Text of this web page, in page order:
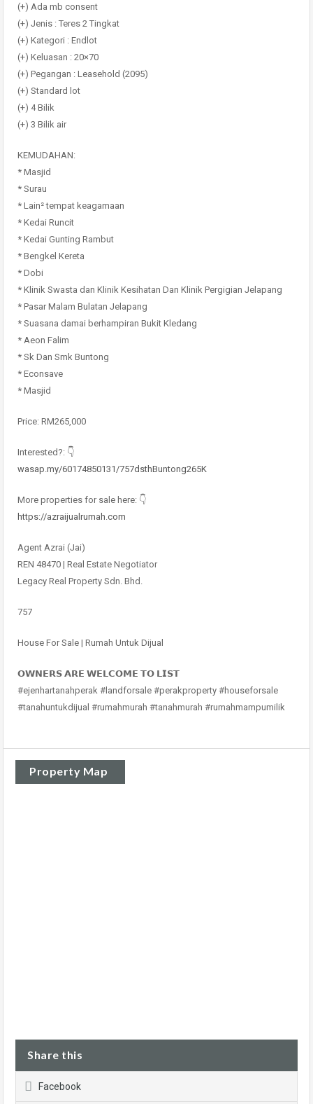
(+) Ada mb consent
(+) Jenis : Teres 2 Tingkat
(+) Kategori : Endlot
(+) Keluasan : 20×70
(+) Pegangan : Leasehold (2095)
(+) Standard lot
(+) 4 Bilik
(+) 3 Bilik air
KEMUDAHAN:
* Masjid
* Surau
* Lain² tempat keagamaan
* Kedai Runcit
* Kedai Gunting Rambut
* Bengkel Kereta
* Dobi
* Klinik Swasta dan Klinik Kesihatan Dan Klinik Pergigian Jelapang
* Pasar Malam Bulatan Jelapang
* Suasana damai berhampiran Bukit Kledang
* Aeon Falim
* Sk Dan Smk Buntong
* Econsave
* Masjid
Price: RM265,000
Interested?: 👇
wasap.my/60174850131/757dsthBuntong265K
More properties for sale here: 👇
https://azraijualrumah.com
Agent Azrai (Jai)
REN 48470 | Real Estate Negotiator
Legacy Real Property Sdn. Bhd.
757
House For Sale | Rumah Untuk Dijual
𝗢𝗪𝗡𝗘𝗥𝗦 𝗔𝗥𝗘 𝗪𝗘𝗟𝗖𝗢𝗠𝗘 𝗧𝗢 𝗟𝗜𝗦𝗧
#ejenhartanahperak #landforsale #perakproperty #houseforsale
#tanahuntukdijual #rumahmurah #tanahmurah #rumahmampumilik
Property Map
Share this
Facebook